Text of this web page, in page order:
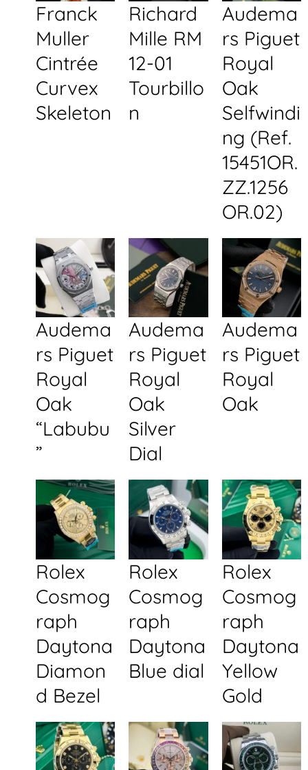
Franck
Muller
Cintrée
Curvex
Skeleton
Richard
Mille RM
12-01
Tourbillo
n
Audema
rs Piguet
Royal
Oak
Selfwindi
ng (Ref.
15451OR.
ZZ.1256
OR.02)
Audema
rs Piguet
Royal
Oak
“Labubu
”
Audema
rs Piguet
Royal
Oak
Silver
Dial
Audema
rs Piguet
Royal
Oak
Rolex
Cosmog
raph
Daytona
Diamon
d Bezel
Rolex
Cosmog
raph
Daytona
Blue dial
Rolex
Cosmog
raph
Daytona
Yellow
Gold